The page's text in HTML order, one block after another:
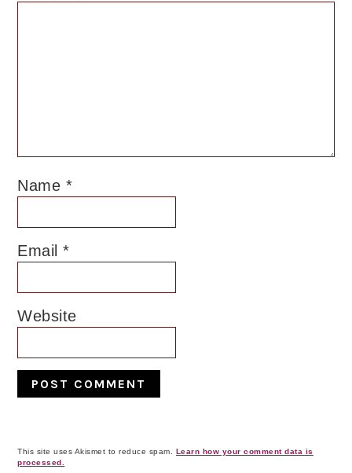
Name *
Email*
Website
This site uses Akismet to reduce spam. Learn how your comment data is
processed.